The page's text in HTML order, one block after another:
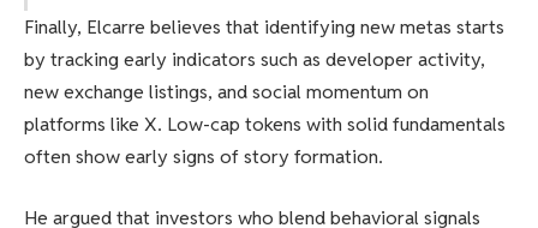
Finally, Elcarre believes that identifying new metas starts
by tracking early indicators such as developer activity,
new exchange listings, and social momentum on
platforms like X. Low-cap tokens with solid fundamentals
often show early signs of story formation.
He argued that investors who blend behavioral signals